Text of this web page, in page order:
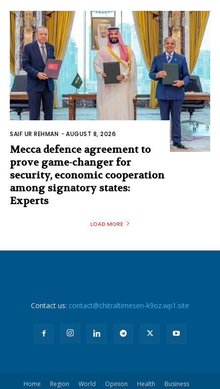
SAIF UR REHMAN -AUGUST 8, 2026
Mecca defence agreement to
prove game-changer for
security, economic cooperation
among signatory states:
Experts
LOAD MORE
Contact us: contact@chitraltimesen-k9oz.wp1.site
Home Region World Opinion Health Business